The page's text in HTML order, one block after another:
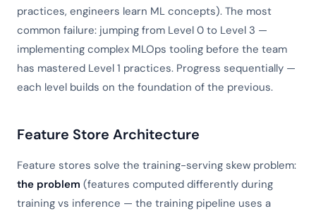
practices, engineers learn ML concepts). The most
common failure: jumping from Level 0 to Level 3 —
implementing complex MLOps tooling before the team
has mastered Level 1 practices. Progress sequentially —
each level builds on the foundation of the previous.
Feature Store Architecture
Feature stores solve the training-serving skew problem:
the problem (features computed differently during
training vs inference — the training pipeline uses a